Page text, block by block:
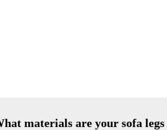
materials are your sofa